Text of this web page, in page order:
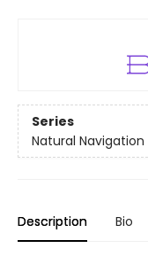
Series
Natural Navigation
Description Bio